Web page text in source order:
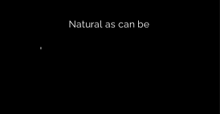
Natural as can be
	'